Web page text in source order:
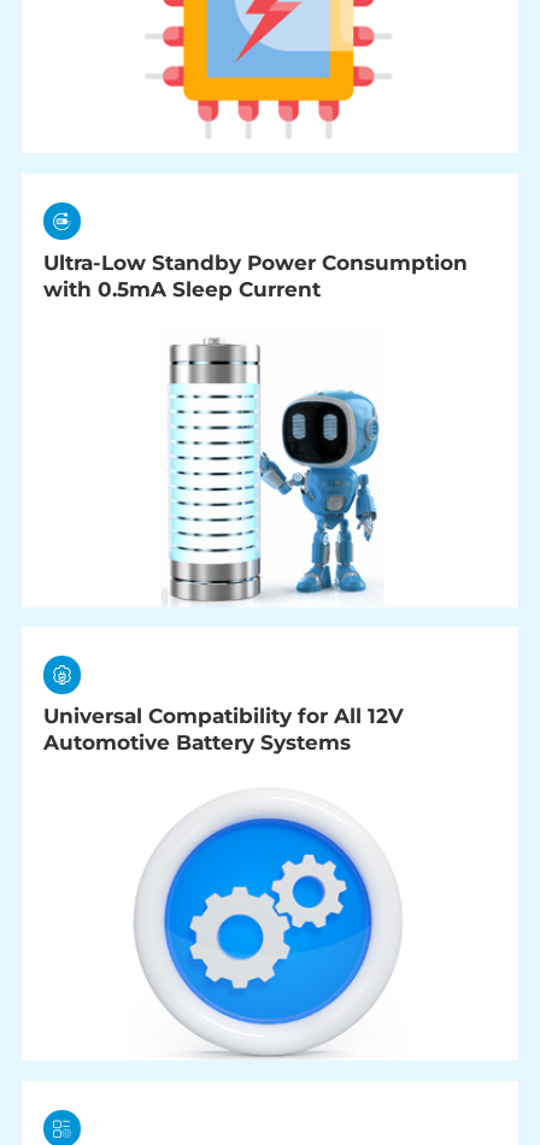
Ultra-Low Standby Power Consumption
with 0.5mA Sleep Current
Universal Compatibility for All 12V
Automotive Battery Systems